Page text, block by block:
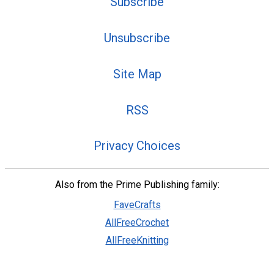
Unsubscribe
Site Map
RSS
Privacy Choices
Also from the Prime Publishing family:
FaveCrafts
AllFreeCrochet
AllFreeKnitting